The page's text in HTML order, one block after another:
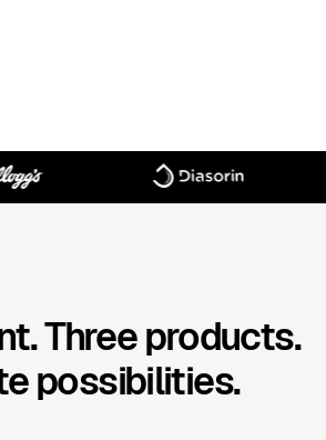
Three products.
possibilities.